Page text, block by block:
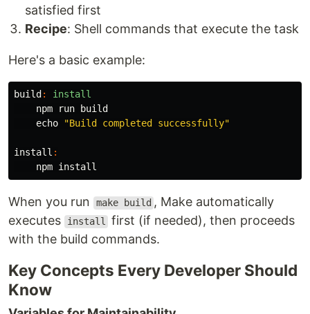
satisfied first
Recipe: Shell commands that execute the task
Here's a basic example:
build :
install
    npm run build
echo
"Build completed successfully"
install :
    npm
install
When you run make build , Make automatically
executes
install
first (if needed), then proceeds
with the build commands.
Key Concepts Every Developer Should
Know